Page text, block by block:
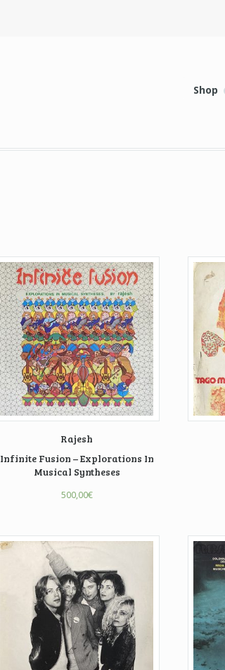
Shop
Rajesh
Infinite Fusion – Explorations In
Musical Syntheses
500,00€